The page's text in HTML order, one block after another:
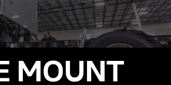
MOUNT